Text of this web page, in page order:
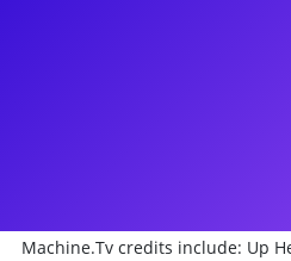
Machine.Tv credits include: Up